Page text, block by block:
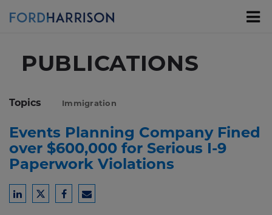
PUBLICATIONS
Topics Immigration
Events Planning Company Fined
over $600,000 for Serious I-9
Paperwork Violations
ShareShareShareShare